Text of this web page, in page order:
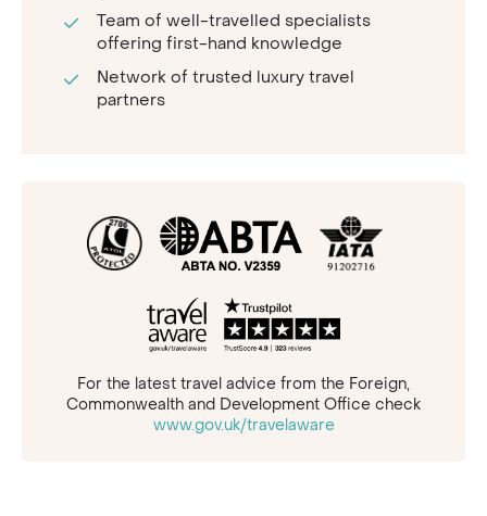
Team of well-travelled specialists
offering first-hand knowledge
Network of trusted luxury travel
partners
For the latest travel advice from the Foreign,
Commonwealth and Development Office check
www.gov.uk/travelaware